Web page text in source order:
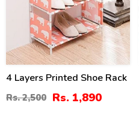
4 Layers Printed Shoe Rack
Rs. 2,500 Rs. 1,890